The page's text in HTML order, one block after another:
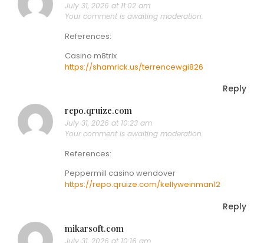
July 31, 2026 at 11:02 am
Your comment is awaiting moderation.
References:
Casino m8trix
https://shamrick.us/terrencewgi826
Reply
repo.qruize.com
July 31, 2026 at 10:23 am
Your comment is awaiting moderation.
References:
Peppermill casino wendover
https://repo.qruize.com/kellyweinman12
Reply
mikarsoft.com
July 31, 2026 at 10:16 am